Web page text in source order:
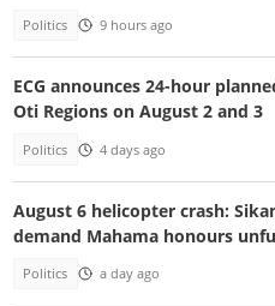
Politics 9 hours ago
ECG announces 24-hour
Oti Regions on August 2 and 3
Politics 4 days ago
August 6 helicopter crash:
demand Mahama honours
Politics a day ago